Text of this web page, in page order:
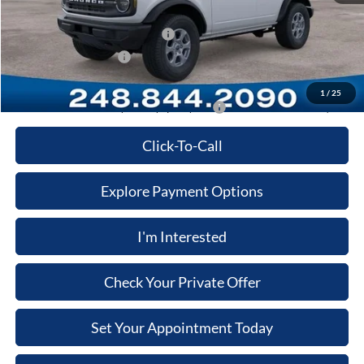
1 / 25
Computerized Vehicle Registration Fee
+$34
SSE Down Payment Assistance
-$1,000
Retail Customer Cash
Price: $43,900
Additional Ford Offers you May qualify for: -$3,500
Click-To-Call
Explore Payment Options
I'm Interested
Check Your Private Offer
Set Your Appointment Today